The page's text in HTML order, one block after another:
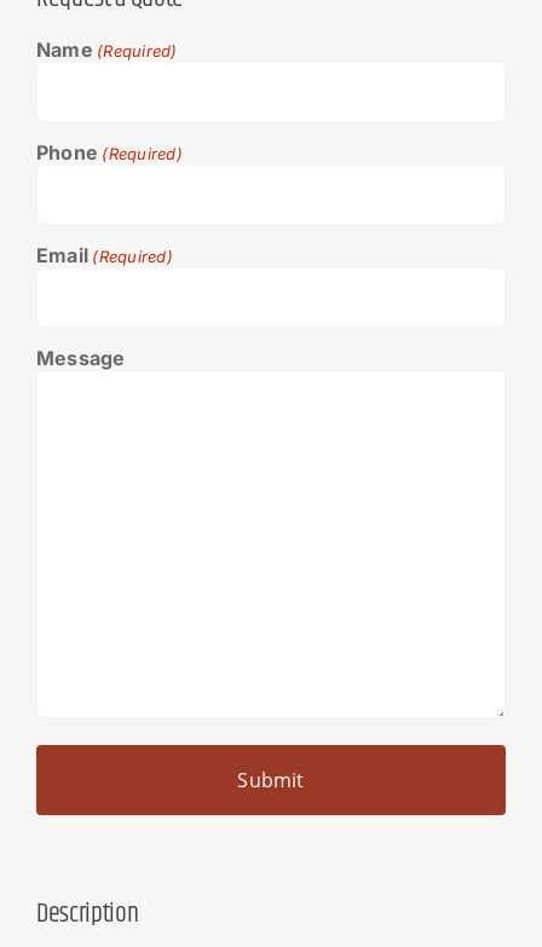
Name (Required)
Phone (Required)
Email (Required)
Message
Description